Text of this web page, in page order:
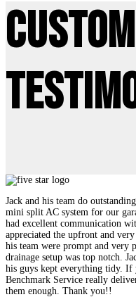
Jack and his team do
mini split AC system for our
had excellent communication
appreciated the upfront and
his team were prompt and
drainage setup was top notch.
his guys kept everything tidy. If
Benchmark Service really
them enough. Thank you!!